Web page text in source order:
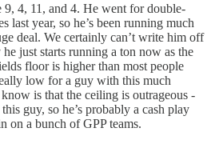
9, 4, 11, and 4. He went for double-
last year, so he’s been running much
deal. We certainly can’t write him off
he just starts running a ton now as the
floor is higher than most people
low for a guy with this much
is that the ceiling is outrageous -
guy, so he’s probably a cash play
on a bunch of GPP teams.